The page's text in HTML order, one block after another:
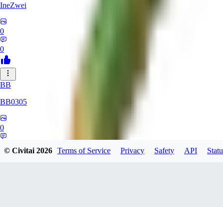
IneZwei
0
0
BB
BB0305
0
© Civitai2026 Terms of Service Privacy Safety API